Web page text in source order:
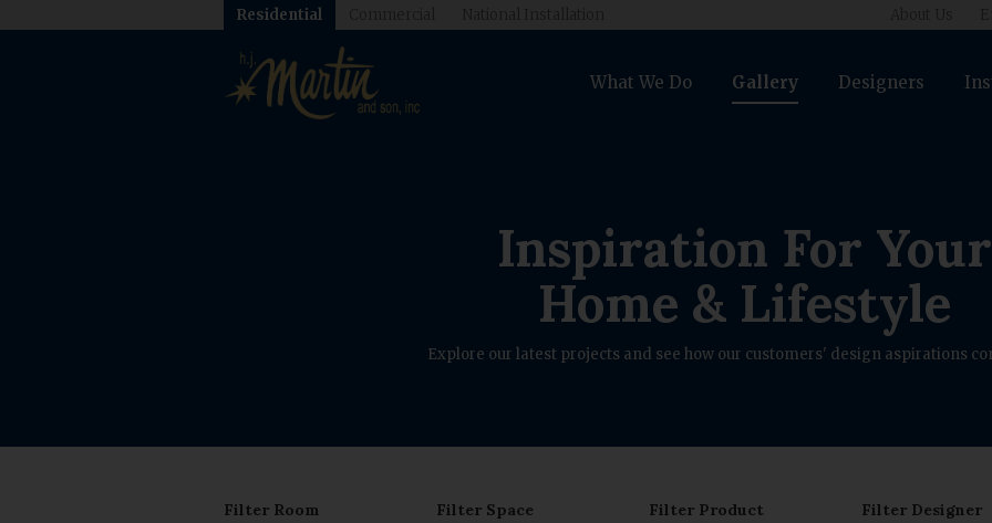
Residential
What We Do Gallery Designers
Inspiration For Your
Home & Lifestyle
Explore our latest projects and see how our customers' design aspirations
Filter Room Filter Space Filter Product Filter Designer